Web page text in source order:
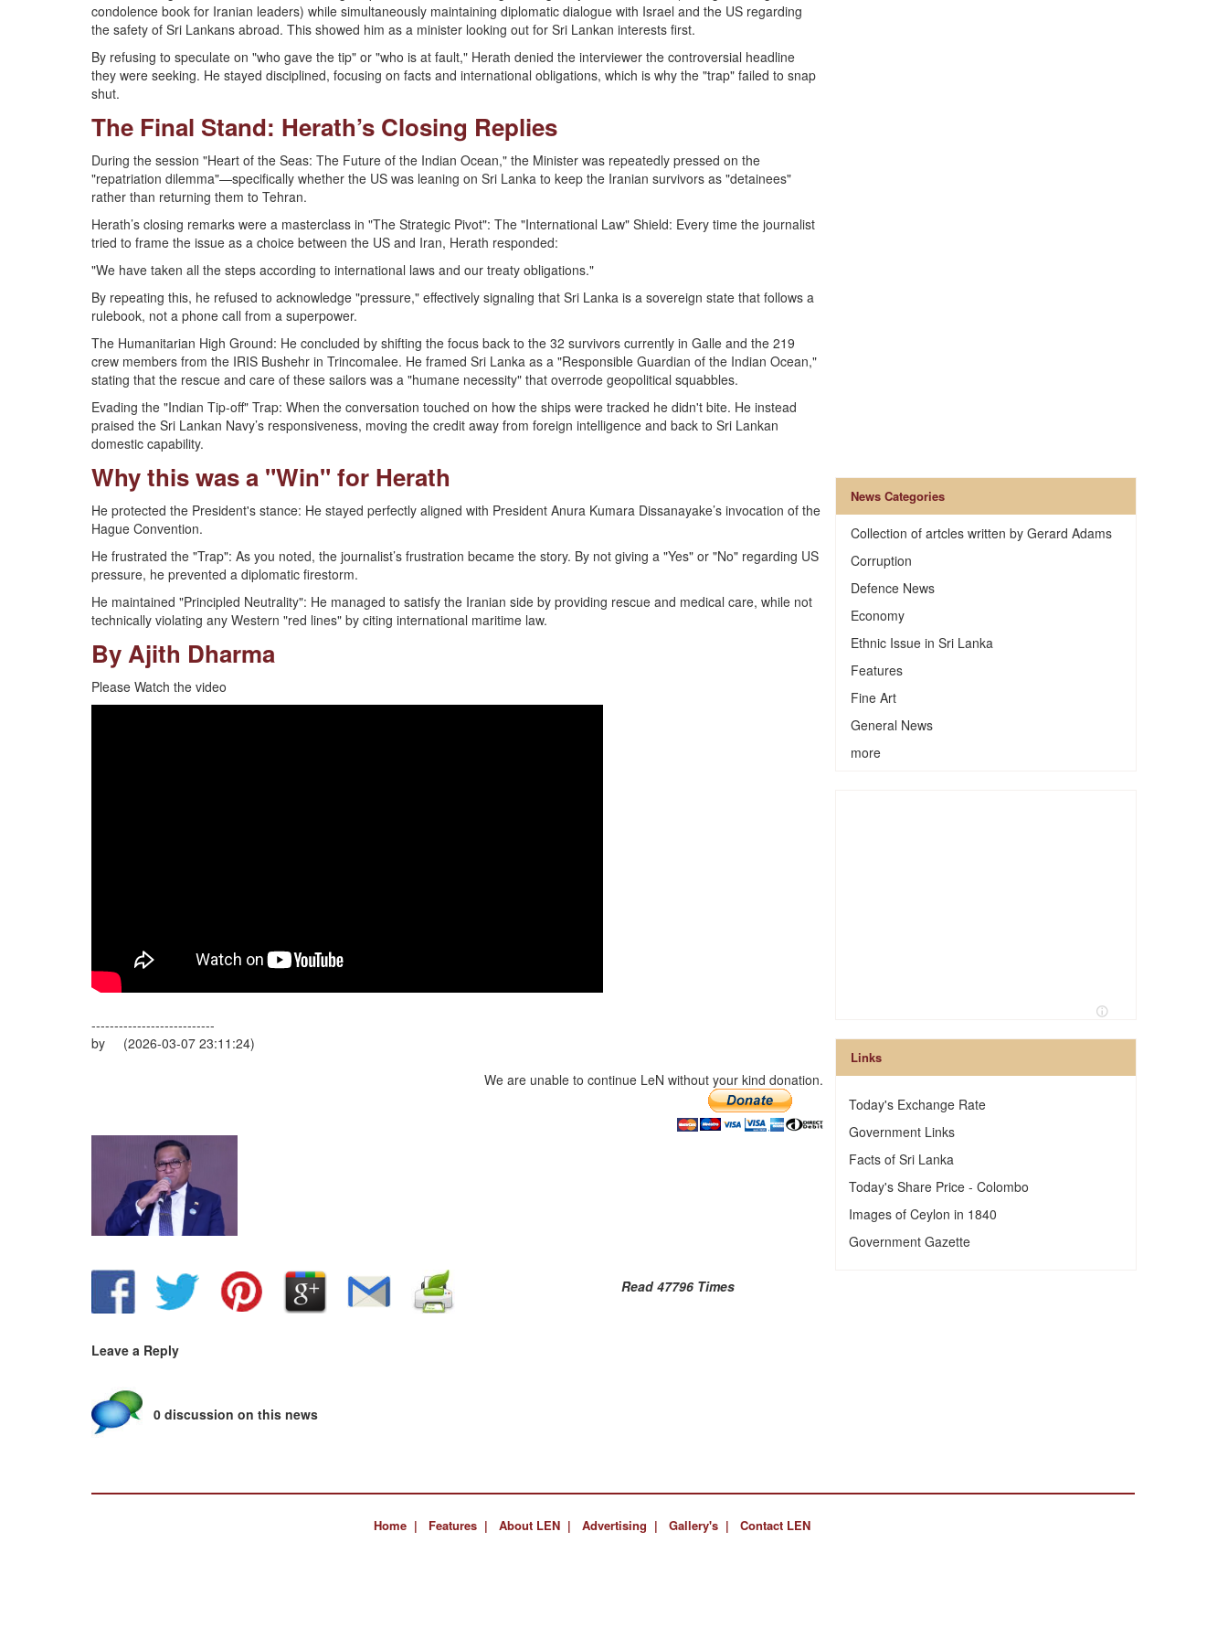
condolence book for Iranian leaders) while simultaneously maintaining diplomatic dialogue with Israel and the US regarding
the safety of Sri Lankans abroad. This showed him as a minister looking out for Sri Lankan interests first.
By refusing to speculate on "who gave the tip" or "who is at fault," Herath denied the interviewer the controversial headline
they were seeking. He stayed disciplined, focusing on facts and international obligations, which is why the "trap" failed to snap
shut.
The Final Stand: Herath’s Closing Replies
During the session "Heart of the Seas: The Future of the Indian Ocean," the Minister was repeatedly pressed on the
"repatriation dilemma"—specifically whether the US was leaning on Sri Lanka to keep the Iranian survivors as "detainees"
rather than returning them to Tehran.
Herath’s closing remarks were a masterclass in "The Strategic Pivot": The "International Law" Shield: Every time the journalist
tried to frame the issue as a choice between the US and Iran, Herath responded:
"We have taken all the steps according to international laws and our treaty obligations."
By repeating this, he refused to acknowledge "pressure," effectively signaling that Sri Lanka is a sovereign state that follows a
rulebook, not a phone call from a superpower.
The Humanitarian High Ground: He concluded by shifting the focus back to the 32 survivors currently in Galle and the 219
crew members from the IRIS Bushehr in Trincomalee. He framed Sri Lanka as a "Responsible Guardian of the Indian Ocean,"
stating that the rescue and care of these sailors was a "humane necessity" that overrode geopolitical squabbles.
Evading the "Indian Tip-off" Trap: When the conversation touched on how the ships were tracked he didn't bite. He instead
praised the Sri Lankan Navy’s responsiveness, moving the credit away from foreign intelligence and back to Sri Lankan
domestic capability.
Why this was a "Win" for Herath
He protected the President's stance: He stayed perfectly aligned with President Anura Kumara Dissanayake’s invocation of the
Hague Convention.
He frustrated the "Trap": As you noted, the journalist’s frustration became the story. By not giving a "Yes" or "No" regarding US
pressure, he prevented a diplomatic firestorm.
He maintained "Principled Neutrality": He managed to satisfy the Iranian side by providing rescue and medical care, while not
technically violating any Western "red lines" by citing international maritime law.
By Ajith Dharma
Please Watch the video
---------------------------
by (2026-03-07 23:11:24)
We are unable to continue LeN without your kind donation.
Read 47796 Times
Leave a Reply
0 discussion on this news
News Categories
Collection of artcles written by Gerard Adams
Corruption
Defence News
Economy
Ethnic Issue in Sri Lanka
Features
Fine Art
General News
more
Links
Today's Exchange Rate
Government Links
Facts of Sri Lanka
Today's Share Price - Colombo
Images of Ceylon in 1840
Government Gazette
Home | Features | About LEN | Advertising | Gallery's | Contact LEN